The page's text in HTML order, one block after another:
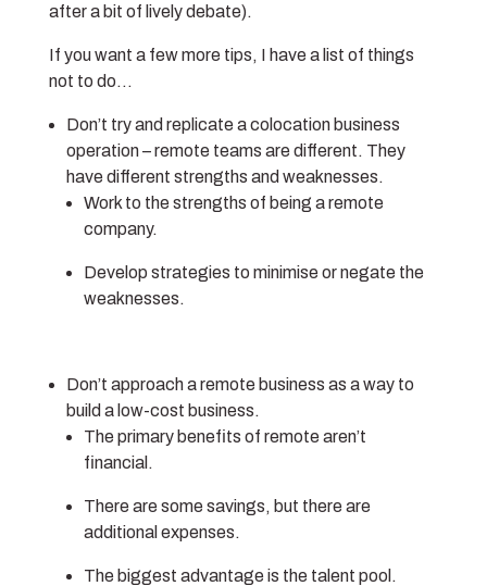
after a bit of lively debate).
If you want a few more tips, I have a list of things
not to do…
Don’t try and replicate a colocation business
operation – remote teams are different. They
have different strengths and weaknesses.
Work to the strengths of being a remote
company.
Develop strategies to minimise or negate the
weaknesses.
Don’t approach a remote business as a way to
build a low-cost business.
The primary benefits of remote aren’t
financial.
There are some savings, but there are
additional expenses.
The biggest advantage is the talent pool.